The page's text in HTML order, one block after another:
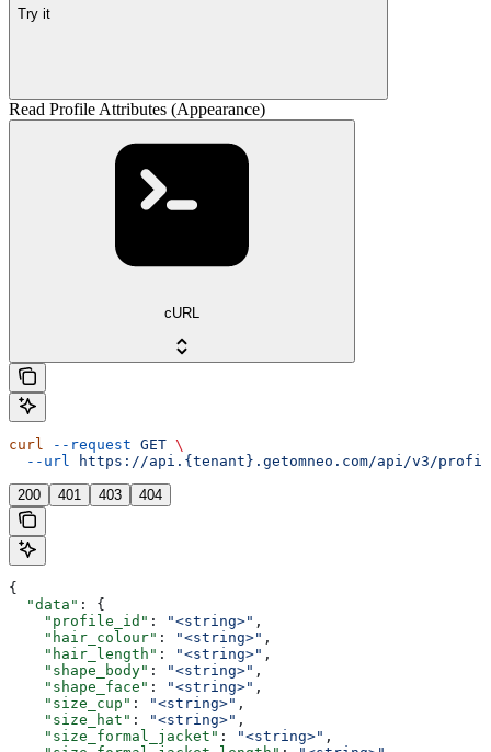
Try it
Read Profile Attributes (Appearance)
cURL
curl --request GET \
  --url
https://api.{tenant}.getomneo.com/api/v3/
200 401 403 404
{
  "data"
: {
    "profile_id"
: "<string>" ,
    "hair_colour"
: "<string>" ,
    "hair_length"
: "<string>" ,
    "shape_body"
: "<string>" ,
    "shape_face"
: "<string>" ,
    "size_cup"
: "<string>" ,
    "size_hat"
: "<string>" ,
    "size_formal_jacket"
: "<string>" ,